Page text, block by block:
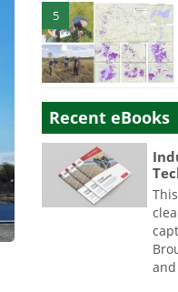
5
Recent eBooks